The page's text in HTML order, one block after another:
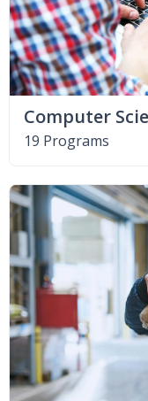
Computer
19 Programs